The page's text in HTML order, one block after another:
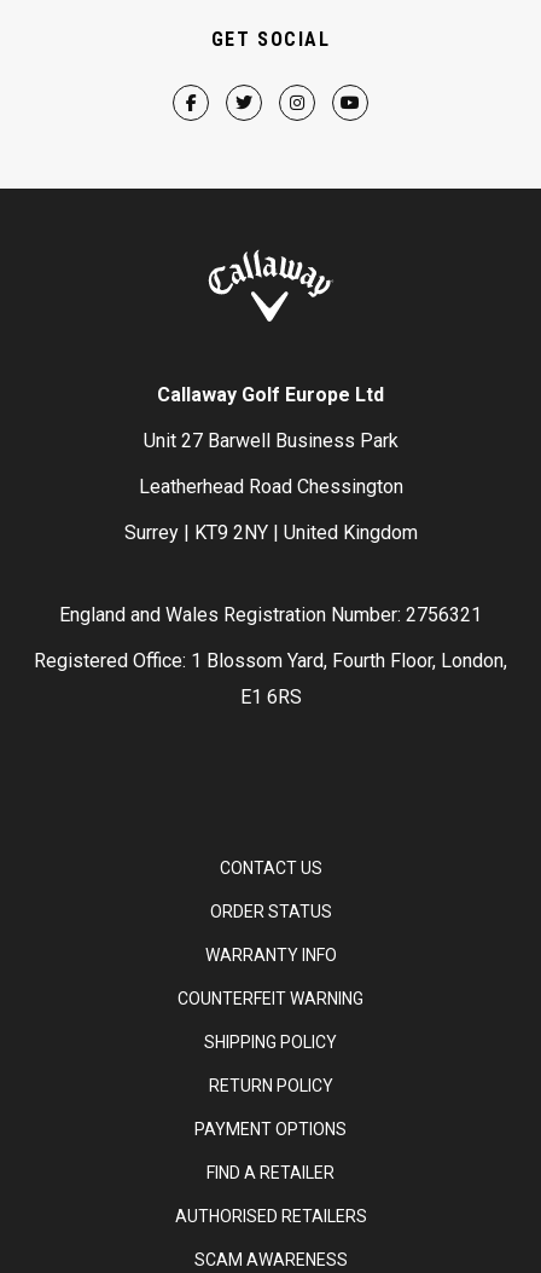
GET SOCIAL
Callaway Golf Europe Ltd
Unit 27 Barwell Business Park
Leatherhead Road Chessington
Surrey | KT9 2NY | United Kingdom
England and Wales Registration Number: 2756321
Registered Office: 1 Blossom Yard, Fourth Floor, London,
E1 6RS
CONTACT US
ORDER STATUS
WARRANTY INFO
COUNTERFEIT WARNING
SHIPPING POLICY
RETURN POLICY
PAYMENT OPTIONS
FIND A RETAILER
AUTHORISED RETAILERS
SCAM AWARENESS